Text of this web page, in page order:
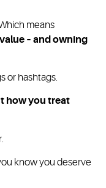
means
– and owning
or hashtags.
how you treat
know you deserve